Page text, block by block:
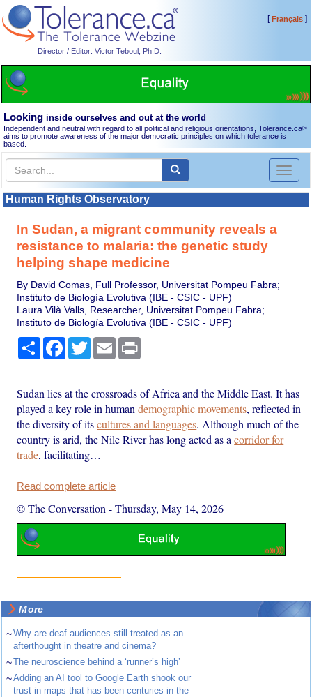
Director / Editor: Victor Teboul, Ph.D.
[Français]
Looking inside ourselves and out at the world
Independent and neutral with regard to all political and religious orientations, Tolerance.ca®
aims to promote awareness of the major democratic principles on which tolerance is
based.
Toggle
Human Rights Observatory
In Sudan, a migrant community reveals a
resistance to malaria: the genetic study
helping shape medicine
By David Comas, Full Professor, Universitat Pompeu Fabra;
Instituto de Biología Evolutiva (IBE - CSIC - UPF)
Laura Vilà Valls, Researcher, Universitat Pompeu Fabra;
Instituto de Biología Evolutiva (IBE - CSIC - UPF)
Share Facebook
TwitterEmail
Sudan lies at the crossroads of Africa and the Middle East. It has
played a key role in humandemographic movements, reflected in
the diversity of itscultures and languages. Although much of the
country is arid, the Nile River has long acted as acorridor for
trade, facilitating…
Read complete article
© The Conversation -Thursday, May 14, 2026
More
~Why are deaf audiences still treated as an
afterthought in theatre and cinema?
~The neuroscience behind a ‘runner’s high’
~Adding an AI tool to Google Earth shook our
trust in maps that has been centuries in the